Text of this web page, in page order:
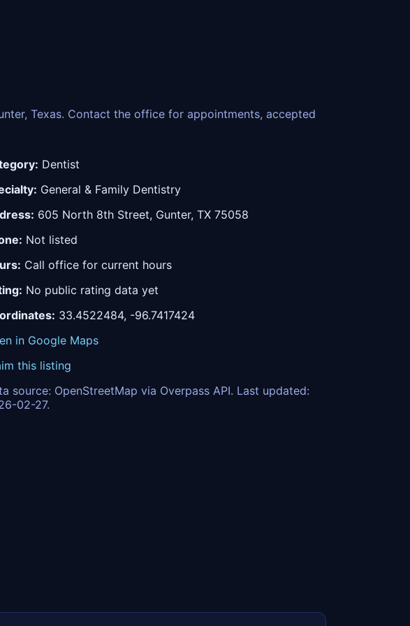
Texas. Contact the office for appointments, accepted
Dentist
General & Family Dentistry
605 North 8th Street, Gunter, TX 75058
Not listed
Call office for current hours
No public rating data yet
33.4522484, -96.7417424
in Google Maps
this listing
source: OpenStreetMap via Overpass API. Last updated:
02-27.